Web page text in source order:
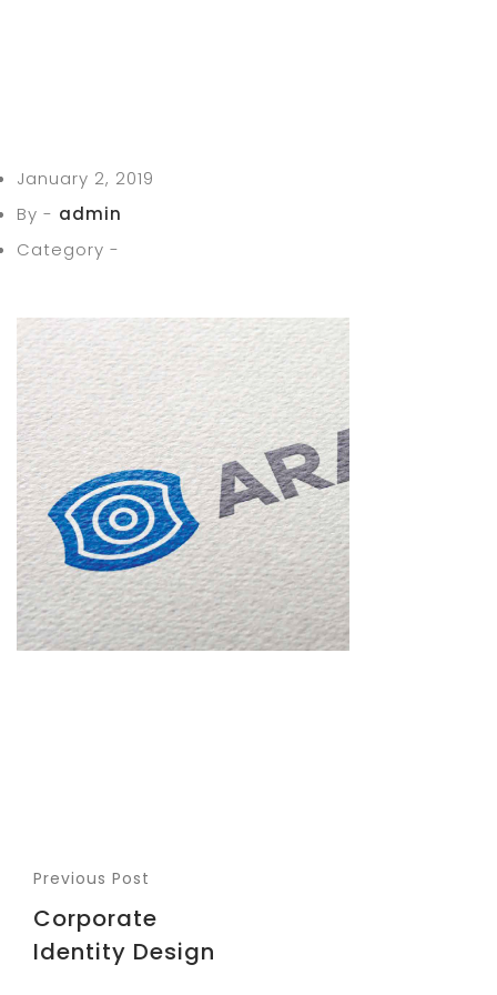
January 2, 2019
By - admin
Category -
Previous Post
Corporate
Identity Design